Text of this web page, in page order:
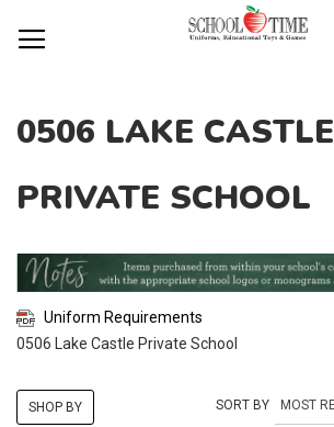
TO
CONTENT
0506 LAKE CASTLE
PRIVATE SCHOOL
Uniform Requirements
0506 Lake Castle Private School
SORT BY
SHOP BY